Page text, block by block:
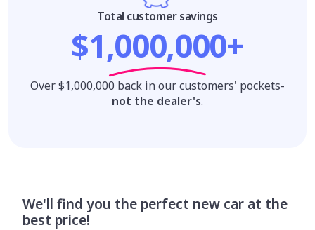
Total customer savings
$1,000,000+
Over $1,000,000 back in our customers' pockets-
not the dealer's.
We'll find you the perfect new car at the
best price!